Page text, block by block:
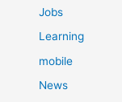
Jobs
Learning
mobile
News